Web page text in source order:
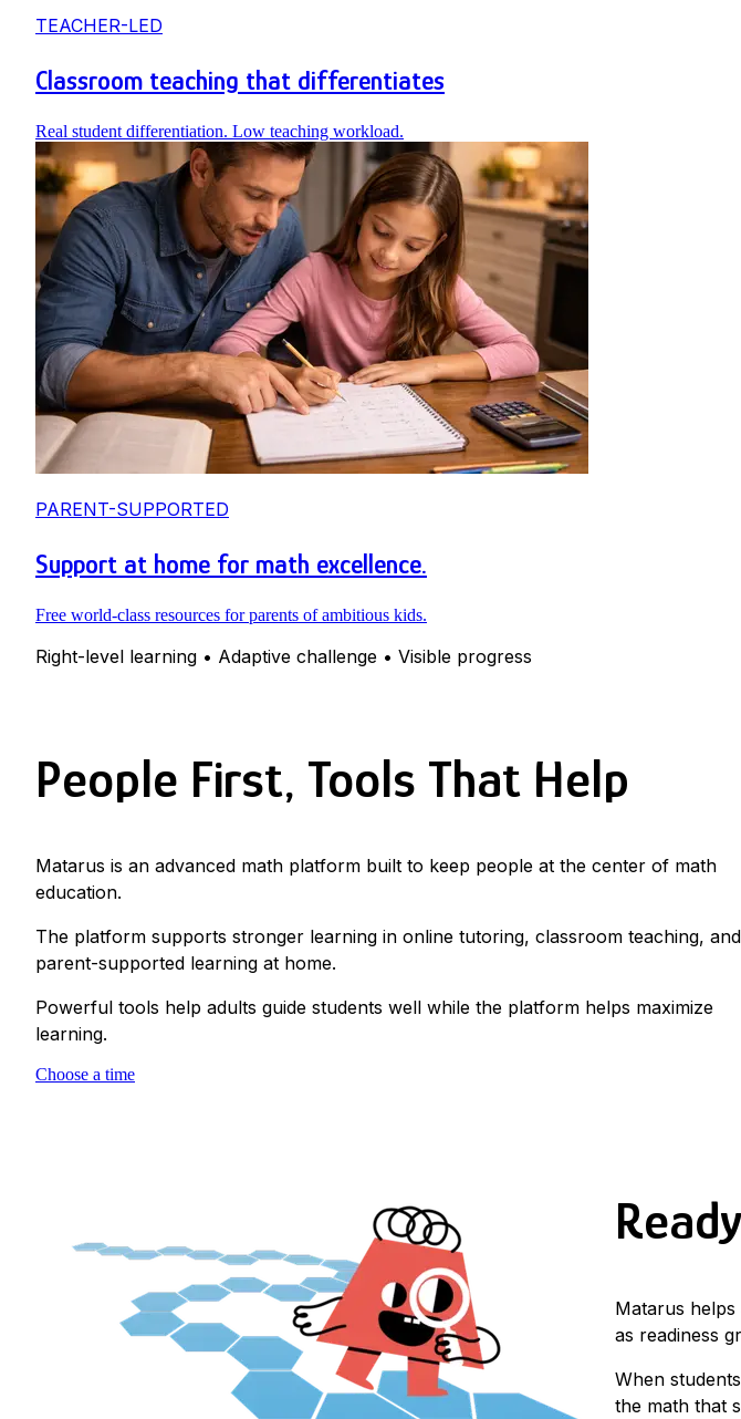
TEACHER-LED
Classroom teaching that differentiates
Real student differentiation. Low teaching workload.
PARENT-SUPPORTED
Support at home for math excellence.
Free world-class resources for parents of ambitious kids.
Right-level learning • Adaptive challenge • Visible progress
People First, Tools That Help
Matarus is an advanced math platform built to keep people at the center of math
education.
The platform supports stronger learning in online tutoring, classroom teaching, and
parent-supported learning at home.
Powerful tools help adults guide students well while the platform helps maximize
learning.
Choose a time
Matarus
as readiness
When
the math that